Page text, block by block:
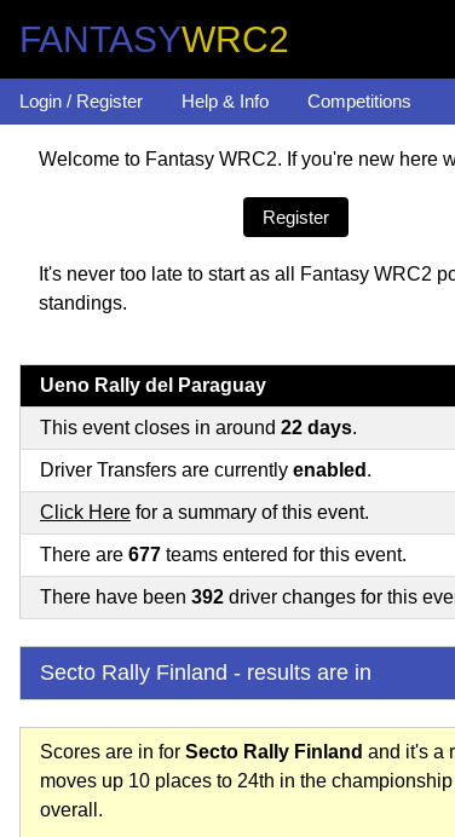
FANTASYWRC2
Login / Register Help & Info Competitions
Welcome to Fantasy WRC2. If you're new here
Register
It's never too late to start as all Fantasy WRC2
standings.
Ueno Rally del Paraguay
This event closes in around 22 days.
Driver Transfers are currently enabled .
Click Here for a summary of this event.
There are 677 teams entered for this event.
There have been 392 driver changes for this
Secto Rally Finland - results are in
Scores are in for Secto Rally Finland and it's a
moves up 10 places to 24th in the
overall.